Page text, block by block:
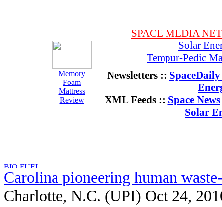
Memory
Foam
Mattress
Review
SPACE MEDIA
Solar
Tempur-Pedic
Newsletters ::
XML Feeds :: Space News
Solar
Carolina pioneering human
Charlotte, N.C. (UPI) Oct 24,